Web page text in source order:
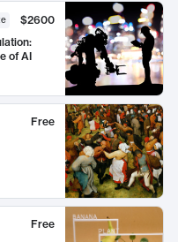
$2600
of AI
Free
Free